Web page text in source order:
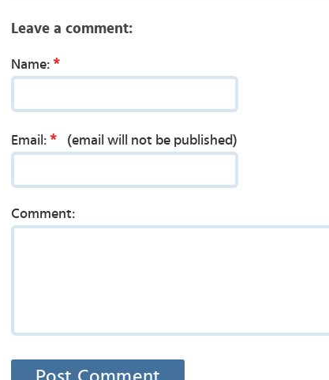
Leave a comment:
Name: *
Email: * (email will not be published)
Comment: